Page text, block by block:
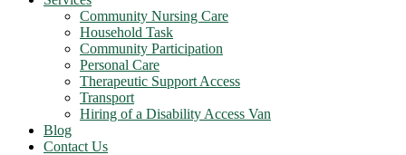
Community Nursing Care
Household Task
Community Participation
Personal Care
Therapeutic Support Access
Transport
Hiring of a Disability Access Van
Blog
Contact Us